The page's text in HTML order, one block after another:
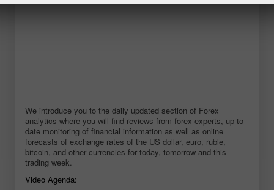
We introduce you to the daily updated section of Forex
analytics where you will find reviews from forex experts, up-to-
date monitoring of financial information as well as online
forecasts of exchange rates of the US dollar, euro, ruble,
bitcoin, and other currencies for today, tomorrow and this
trading week.
Video Agenda: